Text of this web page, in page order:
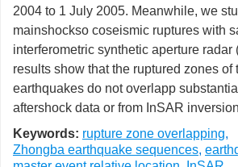
2004 to 1 July 2005. Meanwhile, we
mainshockso coseismic ruptures with
interferometric synthetic aperture radar
results show that the ruptured zones of
earthquakes do not overlapp
aftershock data or from InSAR
Keywords: rupture zone overlapping,
Zhongba earthquake sequences,